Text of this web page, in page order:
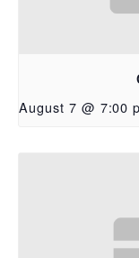
August 7 @ 7:00